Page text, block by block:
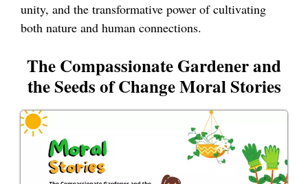
unity, and the transformative power of cultivating
both nature and human connections.
The Compassionate Gardener and
the Seeds of Change Moral Stories